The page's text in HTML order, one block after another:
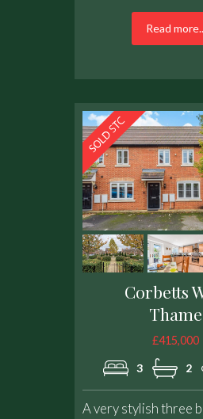
Read
Corbetts
Thame
£415,000
3 2
A very stylish three